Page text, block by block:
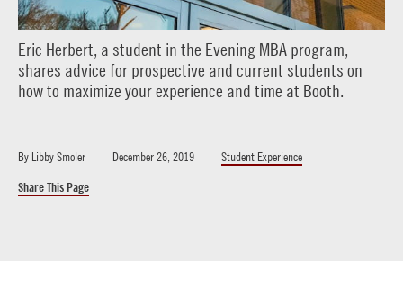
Eric Herbert, a student in the Evening MBA program,
shares advice for prospective and current students on
how to maximize your experience and time at Booth.
By Libby Smoler December 26, 2019 Student Experience
Share This Page